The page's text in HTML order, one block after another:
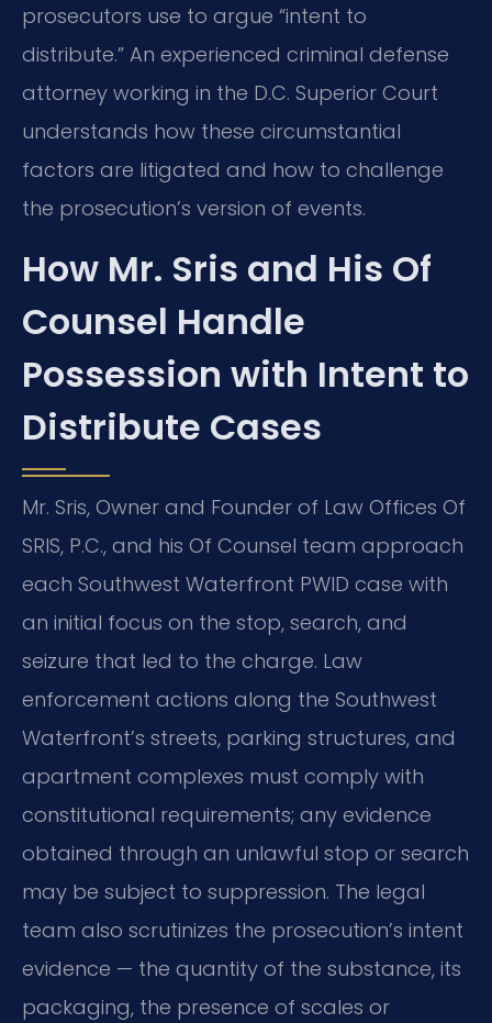
prosecutors use to argue “intent to
distribute.” An experienced criminal defense
attorney working in the D.C. Superior Court
understands how these circumstantial
factors are litigated and how to challenge
the prosecution’s version of events.
How Mr. Sris and His Of
Counsel Handle
Possession with Intent to
Distribute Cases
Mr. Sris, Owner and Founder of Law Offices Of
SRIS, P.C., and his Of Counsel team approach
each Southwest Waterfront PWID case with
an initial focus on the stop, search, and
seizure that led to the charge. Law
enforcement actions along the Southwest
Waterfront’s streets, parking structures, and
apartment complexes must comply with
constitutional requirements; any evidence
obtained through an unlawful stop or search
may be subject to suppression. The legal
team also scrutinizes the prosecution’s intent
evidence — the quantity of the substance, its
packaging, the presence of scales or